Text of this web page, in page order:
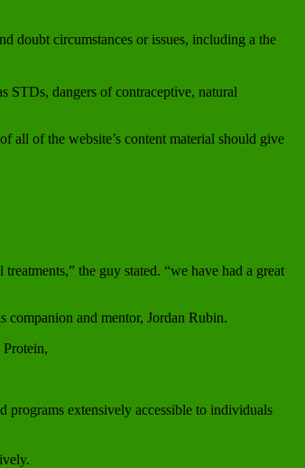
doubt circumstances or issues, including a the
STDs, dangers of contraceptive, natural
all of the website’s content material should give
the guy stated. “we have had a great
companion and mentor, Jordan Rubin.
programs extensively accessible to individuals